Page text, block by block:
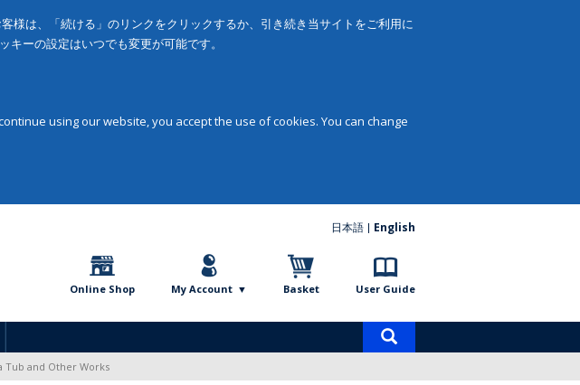
様は、「続ける」のリンクをクリックするか、引き続き当サイトをご利用に
ーの設定はいつでも変更が可能です。
using our website, you accept the use of cookies. You can change
日本語 English
Online Shop My Account Basket User Guide
Tub and Other Works